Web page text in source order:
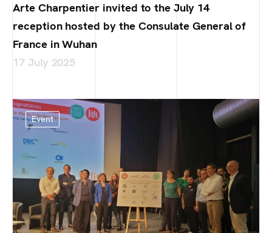
Arte Charpentier invited to the July 14
reception hosted by the Consulate General of
France in Wuhan
17 July 2025
Event